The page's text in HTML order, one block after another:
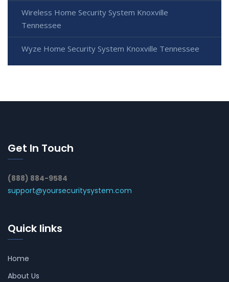
Wireless Home Security System Knoxville
Tennessee
Wyze Home Security System Knoxville Tennessee
Get In Touch
(888) 884-9584
support@yoursecuritysystem.com
Quick links
Home
About Us